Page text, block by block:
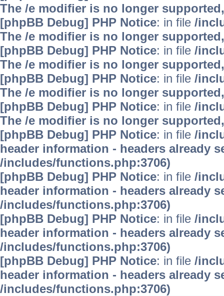
The /e modifier is no longer
[phpBB Debug] PHP Notice: in file /
The /e modifier is no longer
[phpBB Debug] PHP Notice: in file /
The /e modifier is no longer
[phpBB Debug] PHP Notice: in file /
The /e modifier is no longer
[phpBB Debug] PHP Notice: in file /
The /e modifier is no longer
[phpBB Debug] PHP Notice: in file /
header information - headers already
/includes/functions.php:3706)
[phpBB Debug] PHP Notice: in file /
header information - headers already
/includes/functions.php:3706)
[phpBB Debug] PHP Notice: in file /
header information - headers already
/includes/functions.php:3706)
[phpBB Debug] PHP Notice: in file /
header information - headers already
/includes/functions.php:3706)